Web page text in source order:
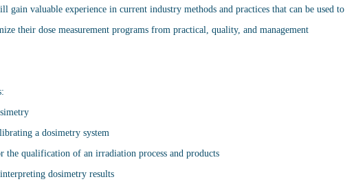
gain valuable experience in current industry methods and practices that can be used to
their dose measurement programs from practical, quality, and management
a dosimetry system
the qualification of an irradiation process and products
dosimetry results